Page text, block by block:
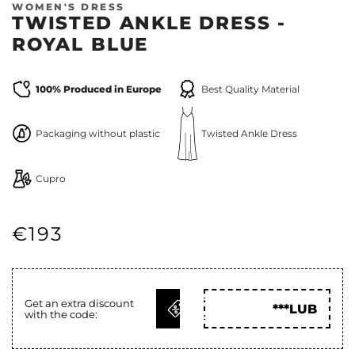
WOMEN'S DRESS
TWISTED ANKLE DRESS -
ROYAL BLUE
100% Produced in Europe Best Quality Material
Packaging without plastic Twisted Ankle Dress
Cupro
€193
Get an extra discount
with the code:
GET
CODE
***LUB